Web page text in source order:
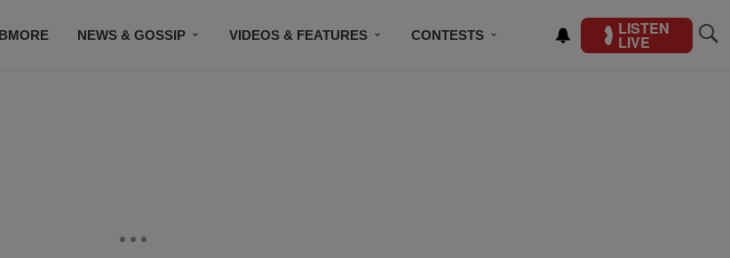
NEWS & GOSSIP VIDEOS & FEATURES CONTESTS LISTEN
LIVE